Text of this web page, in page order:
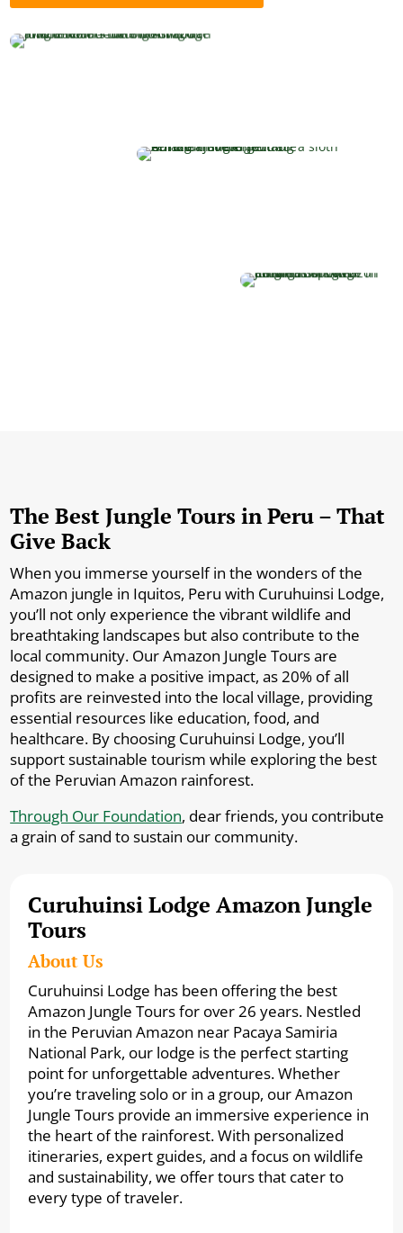
The Best Jungle Tours in Peru – That
Give Back
When you immerse yourself in the wonders of the
Amazon jungle in Iquitos, Peru with Curuhuinsi Lodge,
you’ll not only experience the vibrant wildlife and
breathtaking landscapes but also contribute to the
local community. Our Amazon Jungle Tours are
designed to make a positive impact, as 20% of all
profits are reinvested into the local village, providing
essential resources like education, food, and
healthcare. By choosing Curuhuinsi Lodge, you’ll
support sustainable tourism while exploring the best
of the Peruvian Amazon rainforest.
Through Our Foundation, dear friends, you contribute
a grain of sand to sustain our community.
Curuhuinsi Lodge Amazon Jungle
Tours
About Us
Curuhuinsi Lodge has been offering the best
Amazon Jungle Tours for over 26 years. Nestled
in the Peruvian Amazon near Pacaya Samiria
National Park, our lodge is the perfect starting
point for unforgettable adventures. Whether
you’re traveling solo or in a group, our Amazon
Jungle Tours provide an immersive experience in
the heart of the rainforest. With personalized
itineraries, expert guides, and a focus on wildlife
and sustainability, we offer tours that cater to
every type of traveler.